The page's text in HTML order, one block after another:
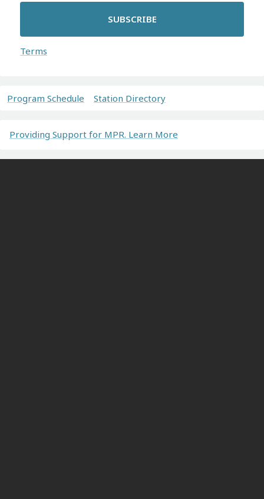
SUBSCRIBE
Terms
Program Schedule Station Directory
Providing Support for MPR. Learn More